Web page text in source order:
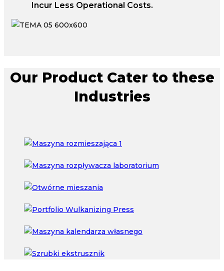
Incur Less Operational Costs.
Our Product Cater to these
Industries